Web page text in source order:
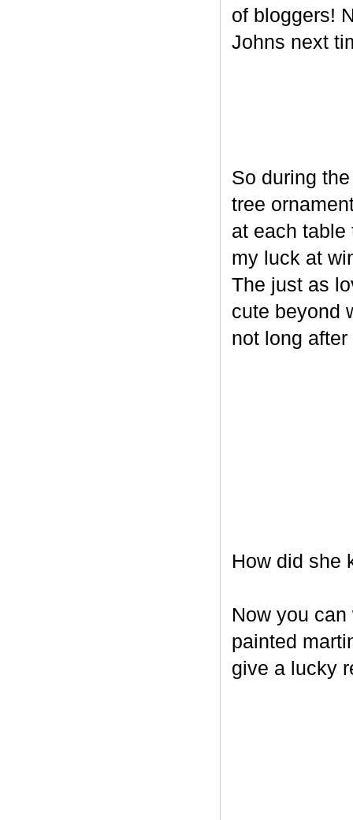
of bloggers!
Johns next
So during
tree
at each table
my luck at
The just as
cute beyond
not long
How did she
Now you
painted
give a lucky